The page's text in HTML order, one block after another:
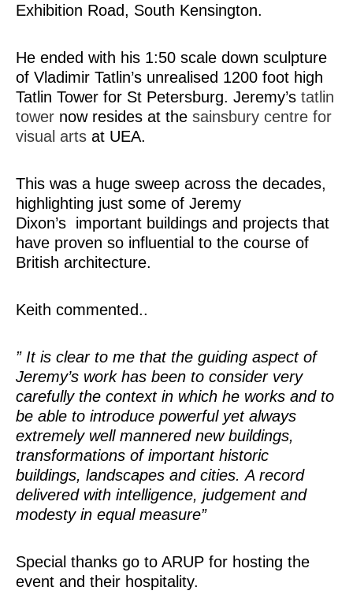
Exhibition Road, South Kensington.
He ended with his 1:50 scale down sculpture
of Vladimir Tatlin’s unrealised 1200 foot high
Tatlin Tower for St Petersburg. Jeremy’s tatlin
tower now resides at the sainsbury centre for
visual arts at UEA.
This was a huge sweep across the decades,
highlighting just some of Jeremy
Dixon’s important buildings and projects that
have proven so influential to the course of
British architecture.
Keith commented..
” It is clear to me that the guiding aspect of
Jeremy’s work has been to consider very
carefully the context in which he works and to
be able to introduce powerful yet always
extremely well mannered new buildings,
transformations of important historic
buildings, landscapes and cities. A record
delivered with intelligence, judgement and
modesty in equal measure”
Special thanks go to ARUP for hosting the
event and their hospitality.